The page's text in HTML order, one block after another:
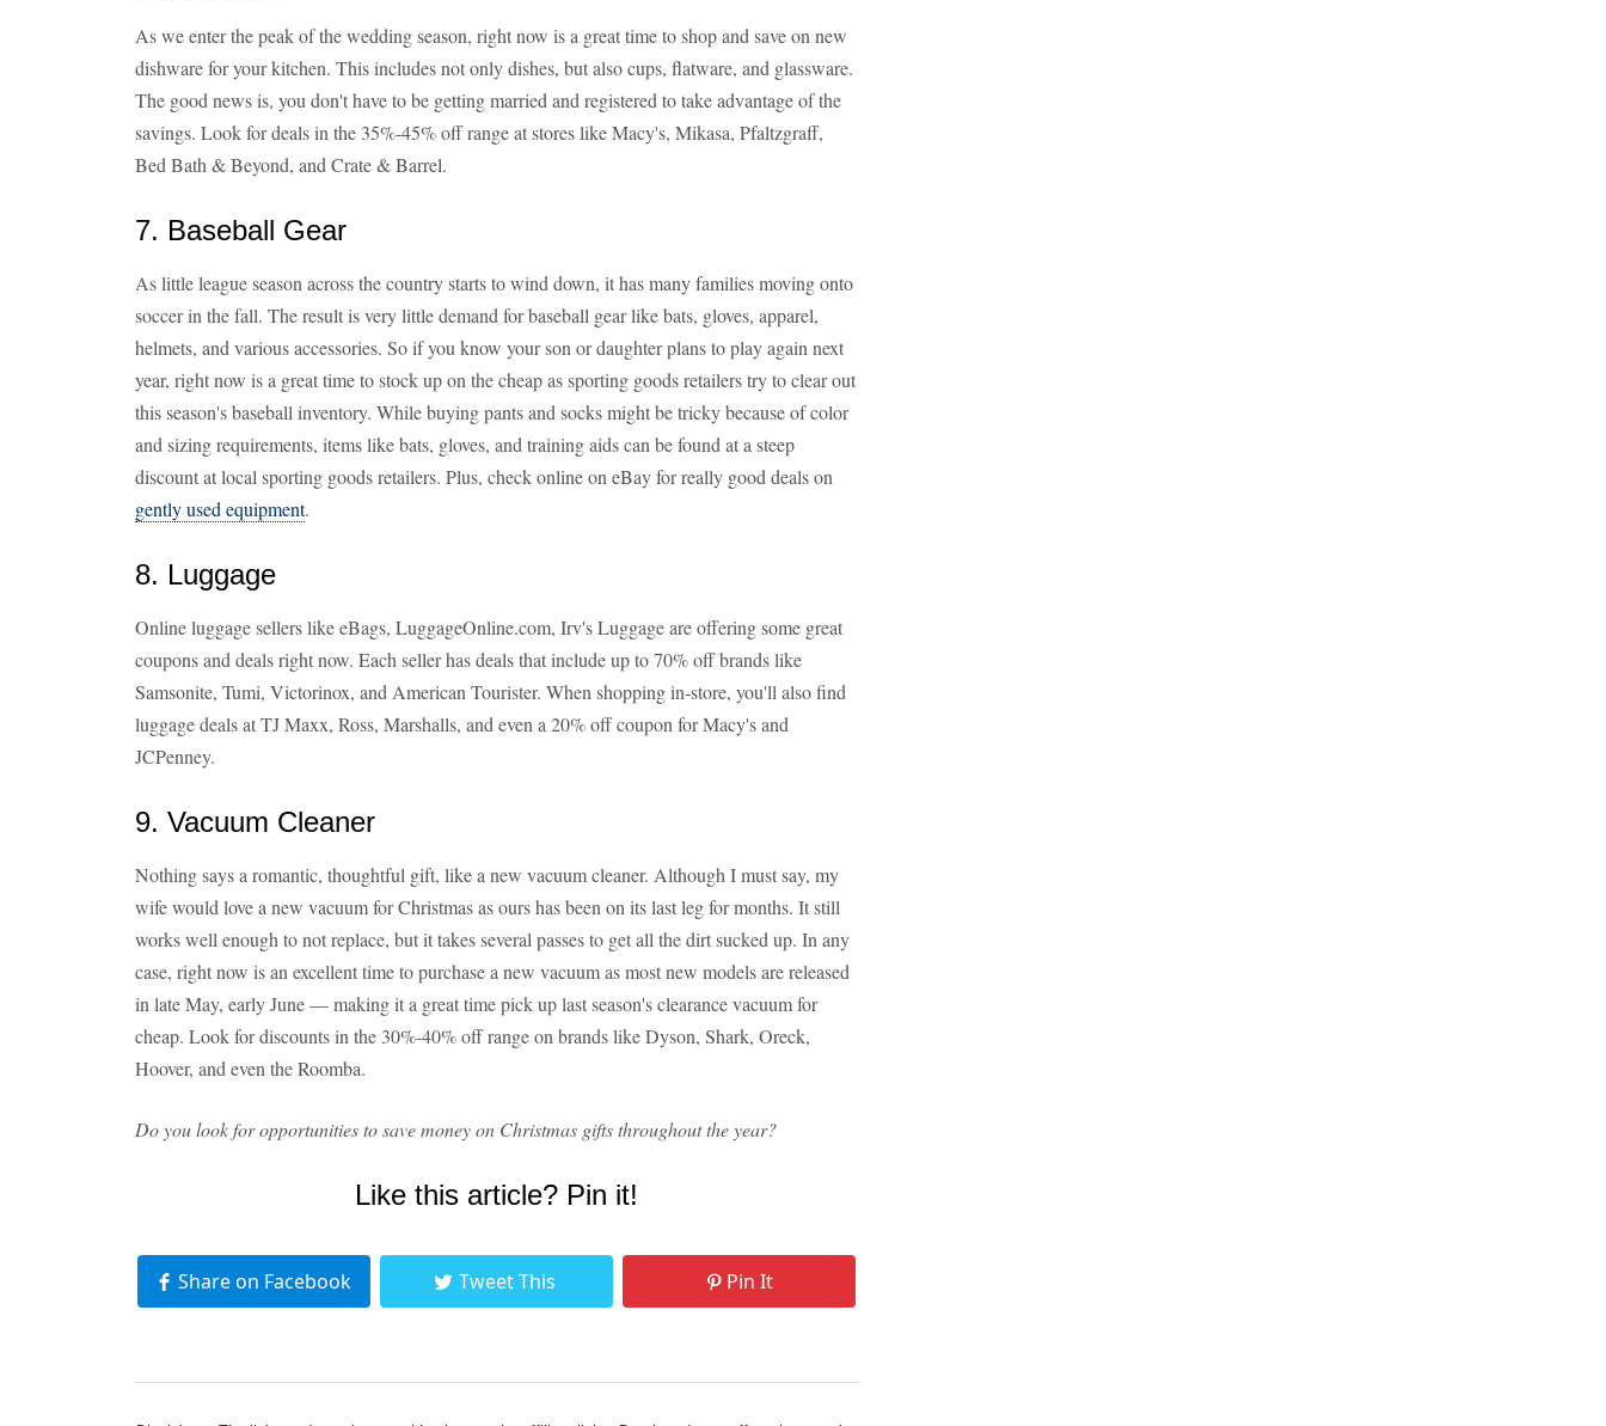
As we enter the peak of the wedding season, right now is a great time to shop and save on new
dishware for your kitchen. This includes not only dishes, but also cups, flatware, and glassware.
The good news is, you don't have to be getting married and registered to take advantage of the
savings. Look for deals in the 35%-45% off range at stores like Macy's, Mikasa, Pfaltzgraff,
Bed Bath & Beyond, and Crate & Barrel.
7. Baseball Gear
As little league season across the country starts to wind down, it has many families moving onto
soccer in the fall. The result is very little demand for baseball gear like bats, gloves, apparel,
helmets, and various accessories. So if you know your son or daughter plans to play again next
year, right now is a great time to stock up on the cheap as sporting goods retailers try to clear out
this season's baseball inventory. While buying pants and socks might be tricky because of color
and sizing requirements, items like bats, gloves, and training aids can be found at a steep
discount at local sporting goods retailers. Plus, check online on eBay for really good deals on
gently used equipment.
8. Luggage
Online luggage sellers like eBags, LuggageOnline.com, Irv's Luggage are offering some great
coupons and deals right now. Each seller has deals that include up to 70% off brands like
Samsonite, Tumi, Victorinox, and American Tourister. When shopping in-store, you'll also find
luggage deals at TJ Maxx, Ross, Marshalls, and even a 20% off coupon for Macy's and
JCPenney.
9. Vacuum Cleaner
Nothing says a romantic, thoughtful gift, like a new vacuum cleaner. Although I must say, my
wife would love a new vacuum for Christmas as ours has been on its last leg for months. It still
works well enough to not replace, but it takes several passes to get all the dirt sucked up. In any
case, right now is an excellent time to purchase a new vacuum as most new models are released
in late May, early June — making it a great time pick up last season's clearance vacuum for
cheap. Look for discounts in the 30%-40% off range on brands like Dyson, Shark, Oreck,
Hoover, and even the Roomba.
Do you look for opportunities to save money on Christmas gifts throughout the year?
Like this article? Pin it!
Share on Facebook Tweet This Pin It